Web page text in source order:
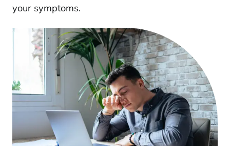
your symptoms.